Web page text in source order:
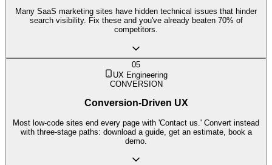
Many SaaS marketing sites have hidden technical issues that hinder
search visibility. Fix these and you've already beaten 70% of
competitors.
05
UX Engineering
CONVERSION
Conversion-Driven UX
Most low-code sites end every page with 'Contact us.' Convert instead
with three-stage paths: download a guide, get an estimate, book a
demo.